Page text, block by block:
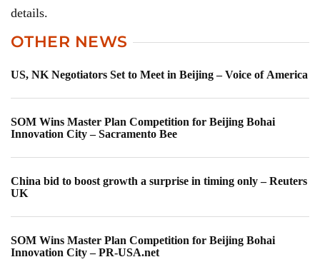
details.
OTHER NEWS
US, NK Negotiators Set to Meet in Beijing – Voice of America
SOM Wins Master Plan Competition for Beijing Bohai
Innovation City – Sacramento Bee
China bid to boost growth a surprise in timing only – Reuters
UK
SOM Wins Master Plan Competition for Beijing Bohai
Innovation City – PR-USA.net